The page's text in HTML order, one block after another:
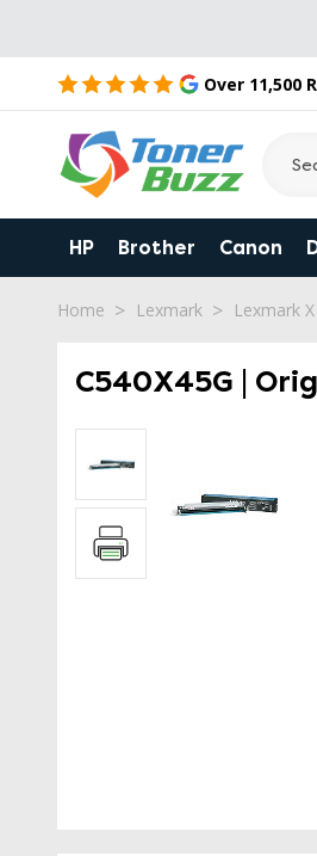
Over 11,500
HP Brother Canon
Home Lexmark Lexmark
C540X45G |